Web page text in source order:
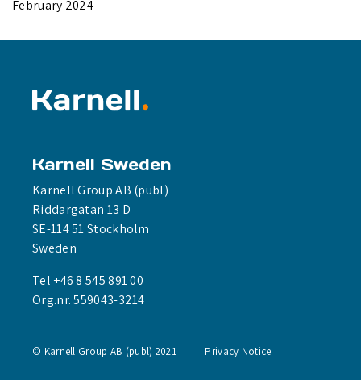
February 2024
Karnell Sweden
Karnell Group AB (publ)
Riddargatan 13 D
SE-114 51 Stockholm
Sweden
Tel +46 8 545 891 00
Org.nr. 559043-3214
© Karnell Group AB (publ) 2021 Privacy Notice